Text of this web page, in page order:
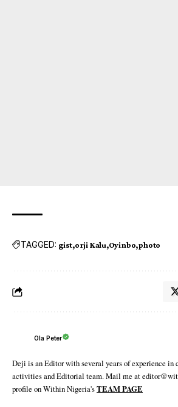
TAGGED: gist orji Kalu Oyinbo photo
Ola Peter
Deji is an Editor with several years of experience in
activities and Editorial team. Mail me at
profile on Within Nigeria'sTEAM PAGE